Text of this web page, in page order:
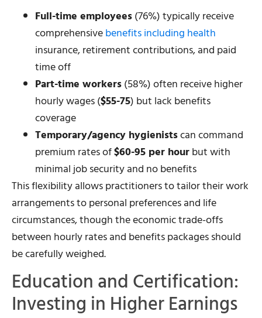
Full-time employees(76%) typically receive
comprehensivebenefits including health
insurance, retirement contributions, and paid
time off
Part-time workers(58%) often receive higher
hourly wages ($55-75) but lack benefits
coverage
Temporary/agency hygienistscan command
premium rates of$60-95 per hourbut with
minimal job security and no benefits
This flexibility allows practitioners to tailor their work
arrangements to personal preferences and life
circumstances, though the economic trade-offs
between hourly rates and benefits packages should
be carefully weighed.
Education and Certification:
Investing in Higher Earnings